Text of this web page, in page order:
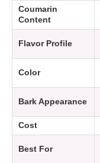
Coumarin
Content
Flavor Profile
Color
Bark Appearance
Cost
Best For